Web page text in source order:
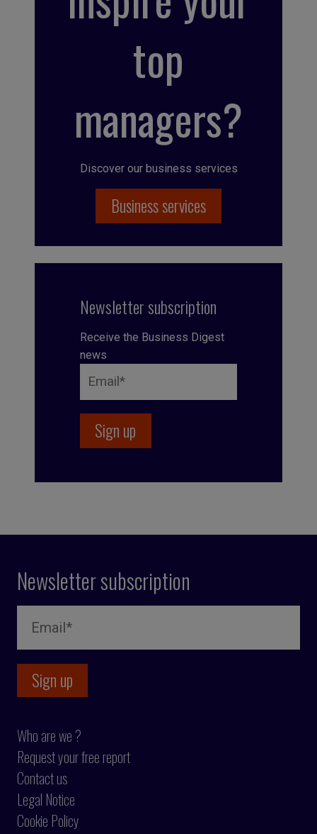
top
managers?
Discover our business services
Business services
Newsletter subscription
Receive the Business Digest
news
Newsletter subscription
Who are we ?
Request your free report
Contact us
Legal Notice
Cookie Policy